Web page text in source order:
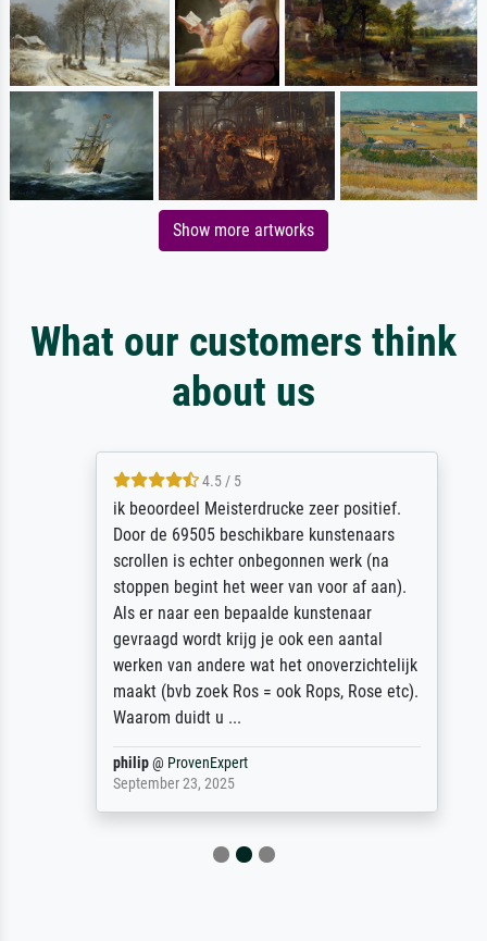
Show more artworks
What our customers think
about us
4.5 / 5
ik beoordeel Meisterdrucke zeer positief.
Door de 69505 beschikbare kunstenaars
scrollen is echter onbegonnen werk (na
stoppen begint het weer van voor af aan).
Als er naar een bepaalde kunstenaar
gevraagd wordt krijg je ook een aantal
werken van andere wat het onoverzichtelijk
maakt (bvb zoek Ros = ook Rops, Rose etc).
Waarom duidt u ...
philip@ProvenExpert
September 23, 2025